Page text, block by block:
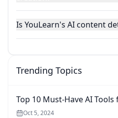
Is YouLearn's AI content
Trending Topics
Top 10 Must-Have AI
Oct 5, 2024